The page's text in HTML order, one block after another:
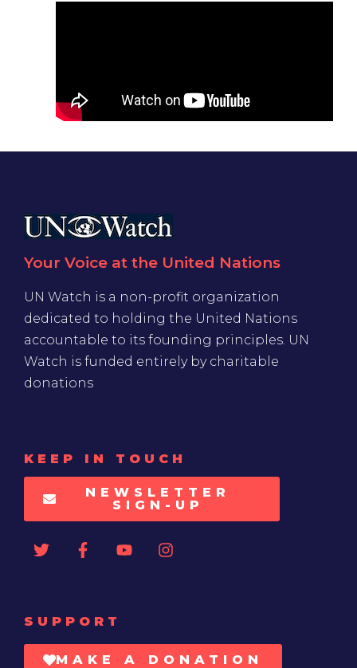
Your Voice at the United Nations
UN Watch is a non-profit organization
dedicated to holding the United Nations
accountable to its founding principles. UN
Watch is funded entirely by charitable
donations
KEEP IN TOUCH
NEWSLETTER
SIGN-UP
SUPPORT
MAKE A DONATION